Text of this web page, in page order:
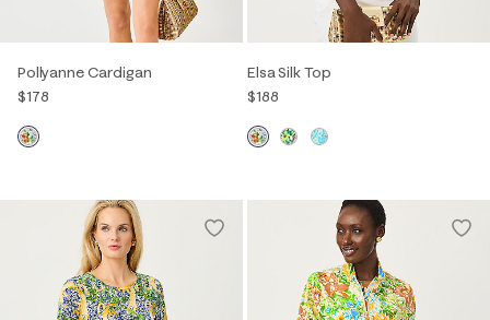
Pollyanne Cardigan
$178
Elsa Silk Top
$188